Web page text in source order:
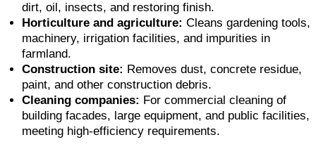
dirt, oil, insects, and restoring finish.
Horticulture and agriculture: Cleans gardening tools,
machinery, irrigation facilities, and impurities in
farmland.
Construction site: Removes dust, concrete residue,
paint, and other construction debris.
Cleaning companies: For commercial cleaning of
building facades, large equipment, and public facilities,
meeting high-efficiency requirements.